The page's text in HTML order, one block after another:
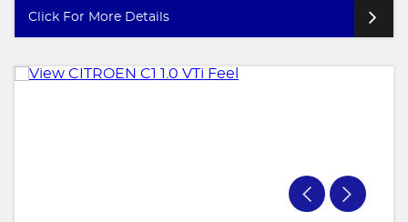
Click For More Details